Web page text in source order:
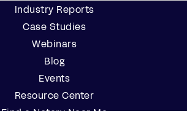
Industry Reports
Case Studies
Webinars
Blog
Events
Resource Center
Find a Notary Near Me